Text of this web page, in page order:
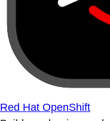
Red Hat OpenShift